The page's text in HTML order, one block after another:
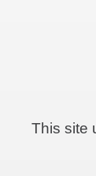
This site